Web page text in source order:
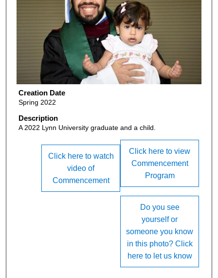
Creation Date
Spring 2022
Description
A 2022 Lynn University graduate and a child.
Click here to view
Commencement
Program
Click here to watch
video of
Commencement
Do you see
yourself or
someone you know
in this photo? Click
here to let us know